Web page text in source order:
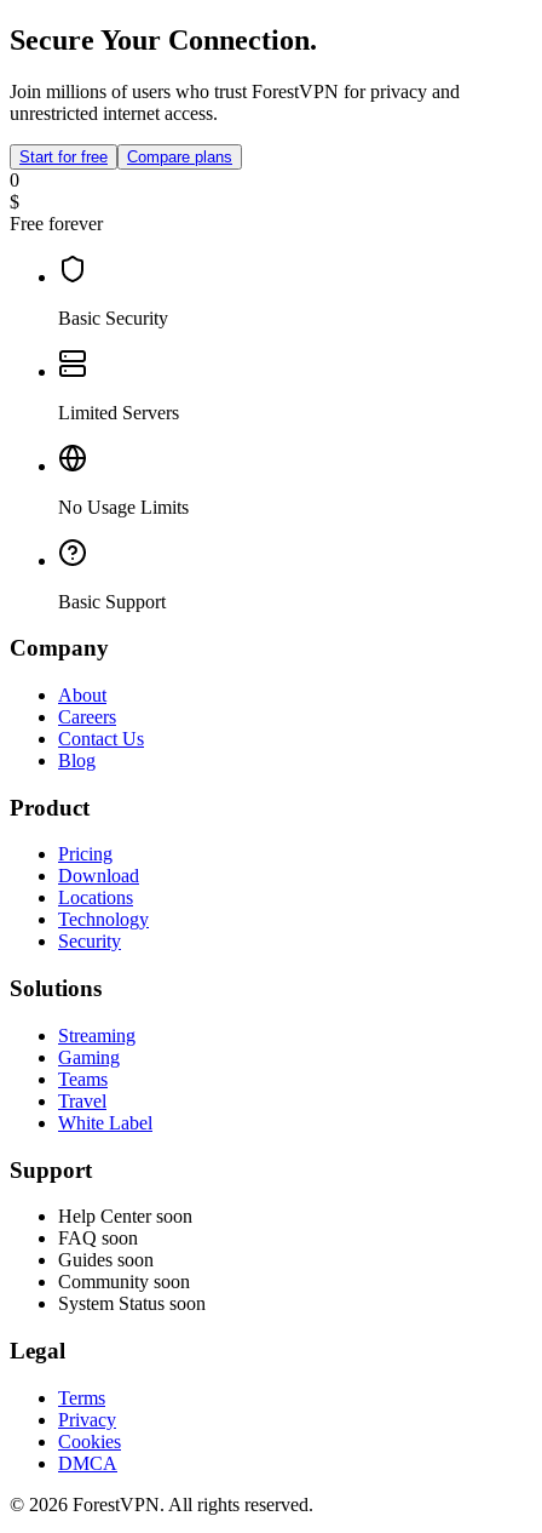
Secure Your Connection.
Join millions of users who trust ForestVPN for privacy and
unrestricted internet access.
Start for free Compare plans
0
$
Free forever
Basic Security
Limited Servers
No Usage Limits
Basic Support
Company
About
Careers
Contact Us
Blog
Product
Pricing
Download
Locations
Technology
Security
Solutions
Streaming
Gaming
Teams
Travel
White Label
Support
Help Center soon
FAQ soon
Guides soon
Community soon
System Status soon
Legal
Terms
Privacy
Cookies
DMCA
© 2026 ForestVPN. All rights reserved.